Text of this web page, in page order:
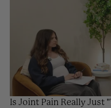
Is Joint Pain Really Just